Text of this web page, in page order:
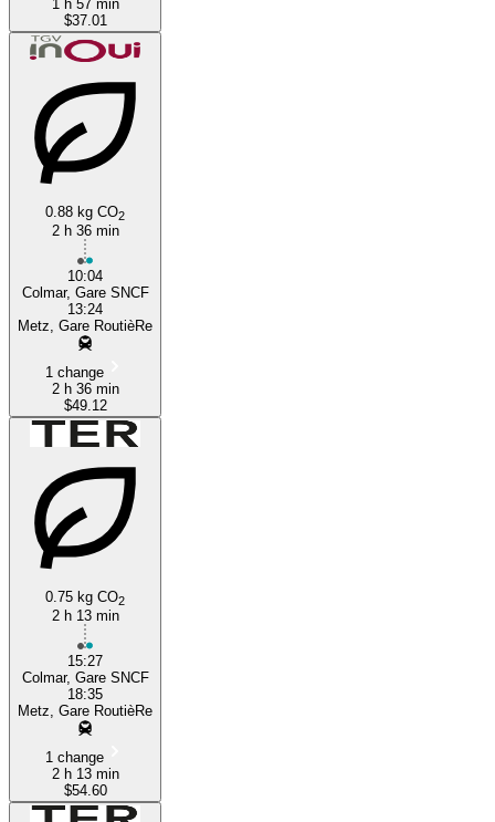
1 h 57 min
$37.01
0.88 kg CO2
2 h 36 min
10:04
Colmar, Gare SNCF
13:24
Metz, Gare RoutièRe
1 change
2 h 36 min
$49.12
0.75 kg CO2
2 h 13 min
15:27
Colmar, Gare SNCF
18:35
Metz, Gare RoutièRe
1 change
2 h 13 min
$54.60